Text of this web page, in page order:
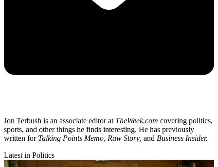
Jon Terbush is an associate editor at TheWeek.com covering politics,
sports, and other things he finds interesting. He has previously
written for Talking Points Memo, Raw Story, and Business Insider.
Latest in Politics